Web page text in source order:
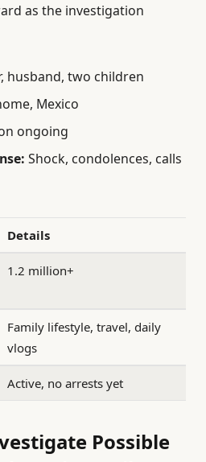
as the investigation
husband, two children
Mexico
ongoing
Shock, condolences, calls
Details
1.2 million+
Family lifestyle, travel, daily
vlogs
Active, no arrests yet
Possible